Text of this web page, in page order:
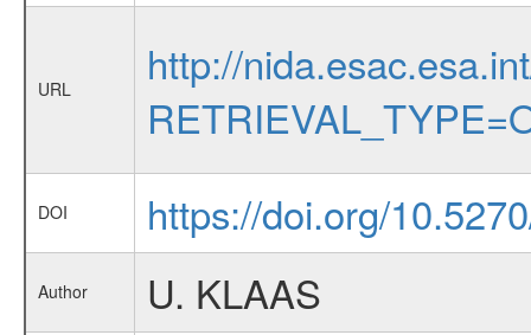
URL
http://
DOI https://doi.org/
Author U. KLAAS